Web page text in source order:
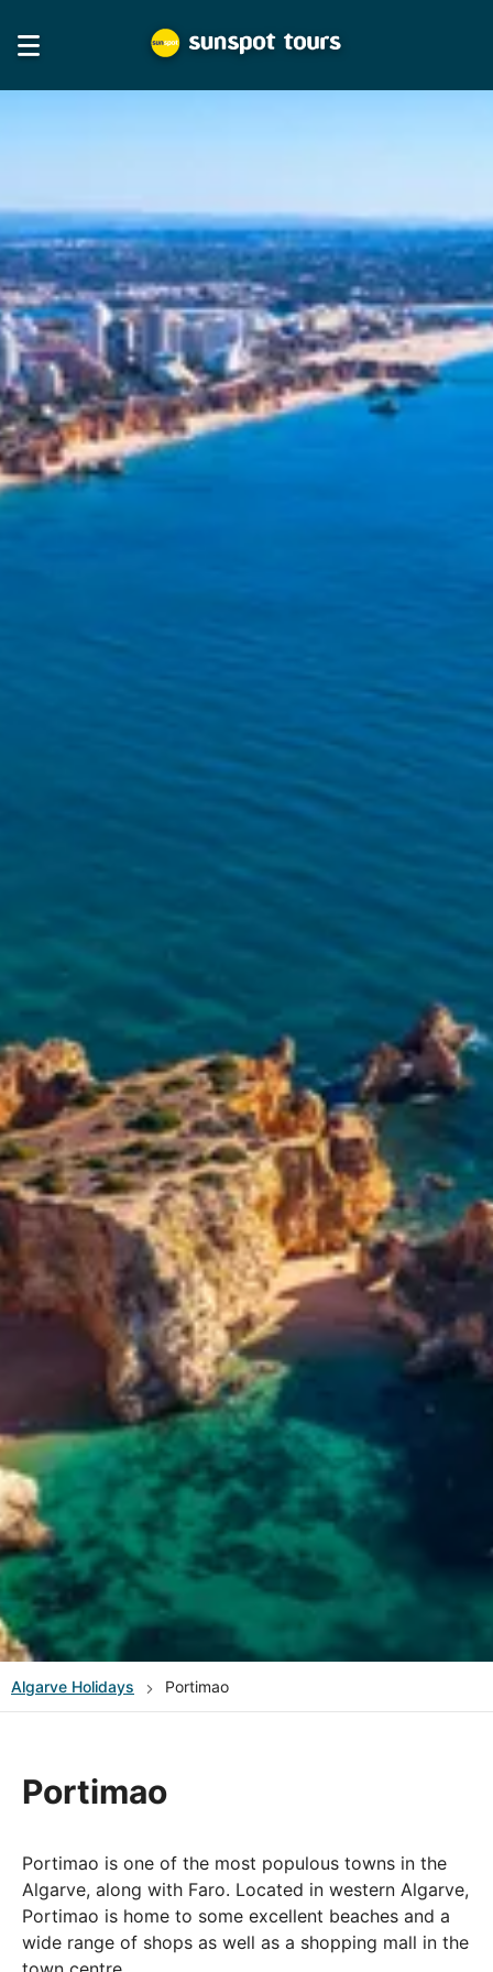
Algarve Holidays Portimao
Portimao
Portimao is one of the most populous towns in the
Algarve, along with Faro. Located in western Algarve,
Portimao is home to some excellent beaches and a
wide range of shops as well as a shopping mall in the